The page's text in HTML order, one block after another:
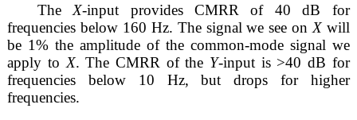
The X-input provides CMRR of 40 dB for
frequencies below 160 Hz. The signal we see on Xwill
be 1% the amplitude of the common-mode signal we
apply to X. The CMRR of the Y-input is >40 dB for
frequencies below 10 Hz, but drops for higher
frequencies.